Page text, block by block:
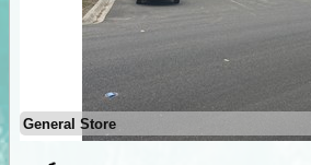
General Store